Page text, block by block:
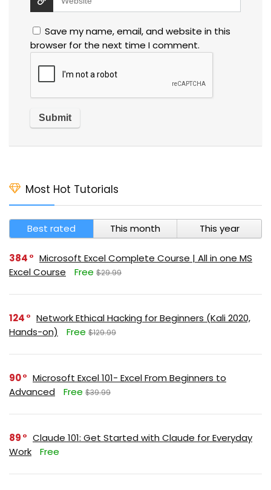
Save my name, email, and website in this
browser for the next time I comment.
Most Hot Tutorials
Best rated This month This year
384
Microsoft Excel Complete Course | All in one MS
Excel Course
Free $29.99
124
Network Ethical Hacking for Beginners (Kali 2020,
Hands-on)
Free $129.99
90
Microsoft Excel 101- Excel From Beginners to
Advanced
Free $39.99
89
Claude 101: Get Started with Claude for Everyday
Work
Free